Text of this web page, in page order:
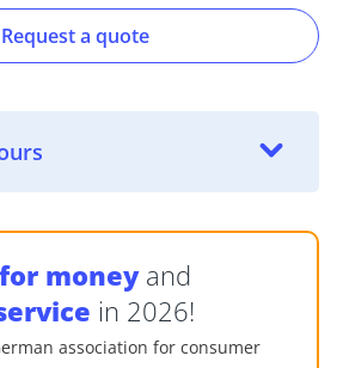
Request a quote
moneyand
in 2026!
association for consumer